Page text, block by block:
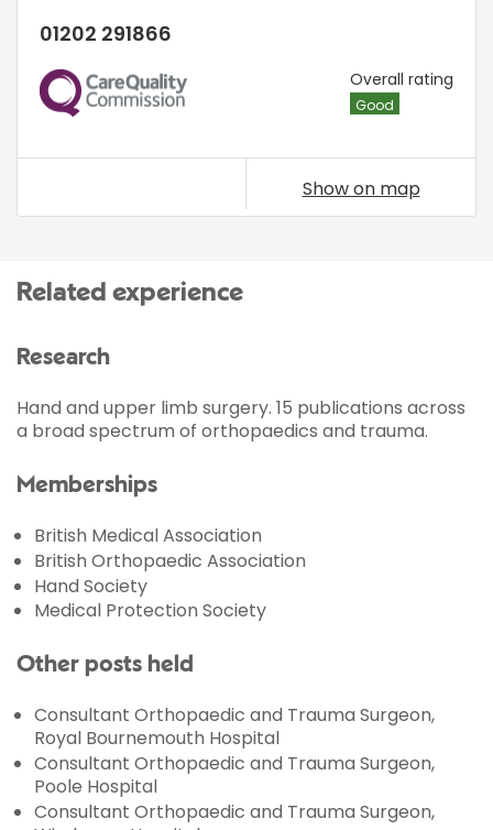
01202 291866
CQC Overall rating
Good
Show on map
Related experience
Research
Hand and upper limb surgery. 15 publications across
a broad spectrum of orthopaedics and trauma.
Memberships
British Medical Association
British Orthopaedic Association
Hand Society
Medical Protection Society
Other posts held
Consultant Orthopaedic and Trauma Surgeon,
Royal Bournemouth Hospital
Consultant Orthopaedic and Trauma Surgeon,
Poole Hospital
Consultant Orthopaedic and Trauma Surgeon,